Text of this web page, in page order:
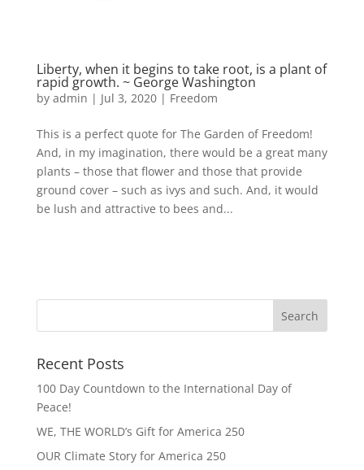
Liberty, when it begins to take root, is a plant of
rapid growth. ~ George Washington
by admin | Jul 3, 2020| Freedom
This is a perfect quote for The Garden of Freedom!
And, in my imagination, there would be a great many
plants – those that flower and those that provide
ground cover – such as ivys and such. And, it would
be lush and attractive to bees and...
Recent Posts
100 Day Countdown to the International Day of
Peace!
WE, THE WORLD’s Gift for America 250
OUR Climate Story for America 250